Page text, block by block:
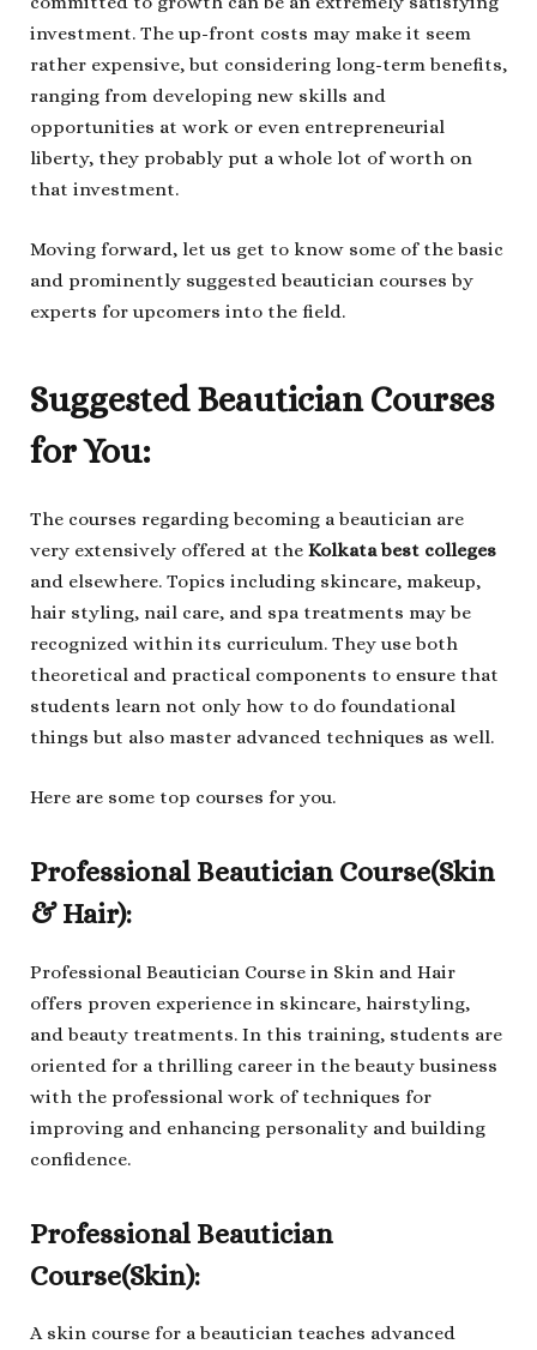
investment. The up-front costs may make it seem
rather expensive, but considering long-term benefits,
ranging from developing new skills and
opportunities at work or even entrepreneurial
liberty, they probably put a whole lot of worth on
that investment.
Moving forward, let us get to know some of the basic
and prominently suggested beautician courses by
experts for upcomers into the field.
Suggested Beautician Courses
for You:
The courses regarding becoming a beautician are
very extensively offered at the Kolkata best colleges
and elsewhere. Topics including skincare, makeup,
hair styling, nail care, and spa treatments may be
recognized within its curriculum. They use both
theoretical and practical components to ensure that
students learn not only how to do foundational
things but also master advanced techniques as well.
Here are some top courses for you.
Professional Beautician Course(Skin
& Hair):
Professional Beautician Course in Skin and Hair
offers proven experience in skincare, hairstyling,
and beauty treatments. In this training, students are
oriented for a thrilling career in the beauty business
with the professional work of techniques for
improving and enhancing personality and building
confidence.
Professional Beautician
Course(Skin):
A skin course for a beautician teaches advanced